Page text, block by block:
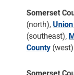
Somerset
(north),
(southeast),
County